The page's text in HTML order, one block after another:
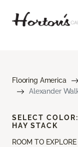
Flooring America
Alexander Walk
ROOM TO EXPLORE
SELECT COLOR:
HAY STACK